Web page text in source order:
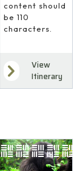
content should
be 110
characters.
View
Itinerary